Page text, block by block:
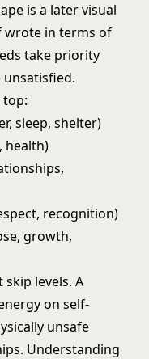
is a later visual
wrote in terms of
take priority
top:
sleep, shelter)
health)
recognition)
growth,
levels. A
on self-
unsafe
Understanding